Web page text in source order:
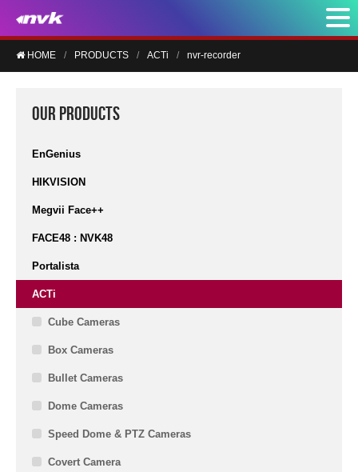
HOME PRODUCTS ACTi nvr-recorder
OUR PRODUCTS
EnGenius
HIKVISION
Megvii Face++
FACE48 : NVK48
Portalista
ACTi
Cube Cameras
Box Cameras
Bullet Cameras
Dome Cameras
Speed Dome & PTZ Cameras
Covert Camera